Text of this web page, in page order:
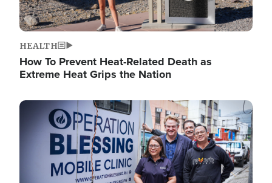
HEALTH
How To Prevent Heat-Related Death as
Extreme Heat Grips the Nation
Image